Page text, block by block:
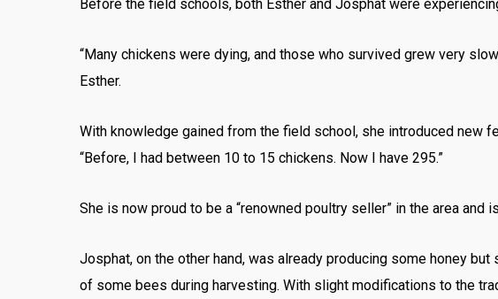
Before the field schools, both Esther and Josphat were
“Many chickens were dying, and those who survived grew very
Esther.
With knowledge gained from the field school, she introduced new
“Before, I had between 10 to 15 chickens. Now I have 295.”
She is now proud to be a “renowned poultry seller” in the area and
Josphat, on the other hand, was already producing some honey
of some bees during harvesting. With slight modifications to the